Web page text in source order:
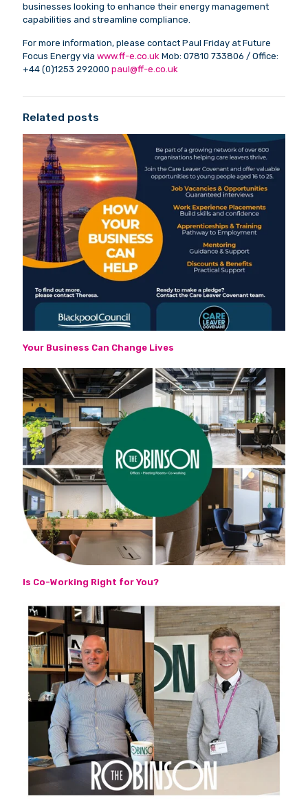
businesses looking to enhance their energy management
capabilities and streamline compliance.
For more information, please contact Paul Friday at Future
Focus Energy via www.ff-e.co.uk Mob: 07810 733806 / Office:
+44 (0)1253 292000 paul@ff-e.co.uk
Related posts
Your Business Can Change Lives
Is Co-Working Right for You?